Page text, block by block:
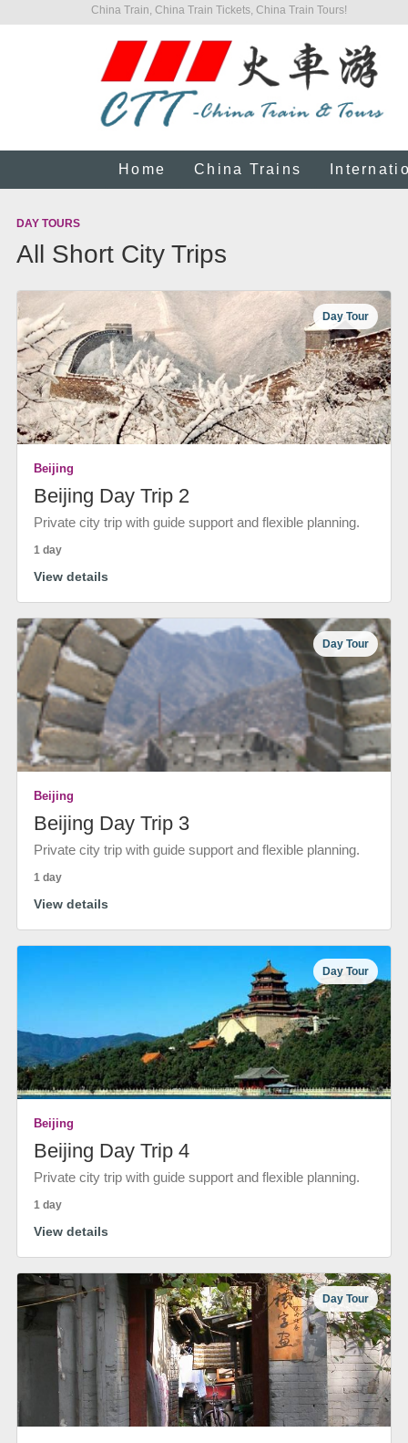
China Train, China Train Tickets, China Train Tours!
Home China Trains
DAY TOURS
All Short City Trips
Day Tour
Beijing
Beijing Day Trip 2
Private city trip with guide support and flexible planning.
1 day
View details
Day Tour
Beijing
Beijing Day Trip 3
Private city trip with guide support and flexible planning.
1 day
View details
Day Tour
Beijing
Beijing Day Trip 4
Private city trip with guide support and flexible planning.
1 day
View details
Day Tour